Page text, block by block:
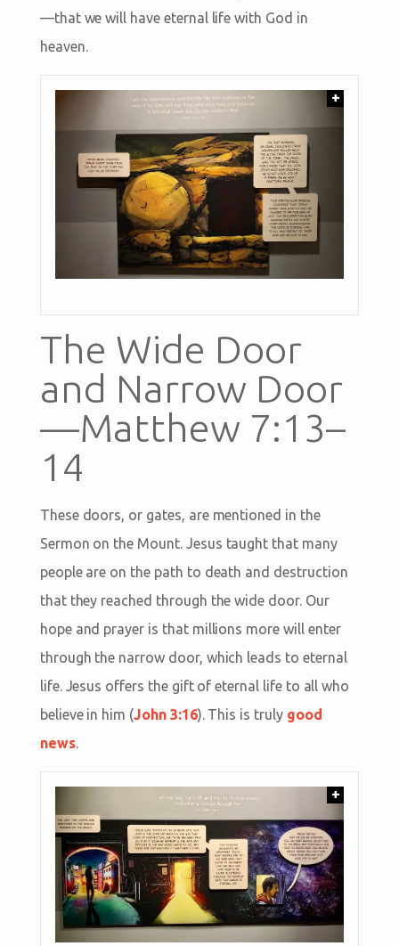
—that we will have eternal life with God in
heaven.
+
The Wide Door
and Narrow Door
—Matthew 7:13–
14
These doors, or gates, are mentioned in the
Sermon on the Mount. Jesus taught that many
people are on the path to death and destruction
that they reached through the wide door. Our
hope and prayer is that millions more will enter
through the narrow door, which leads to eternal
life. Jesus offers the gift of eternal life to all who
believe in him (John 3:16). This is truly good
news.
+